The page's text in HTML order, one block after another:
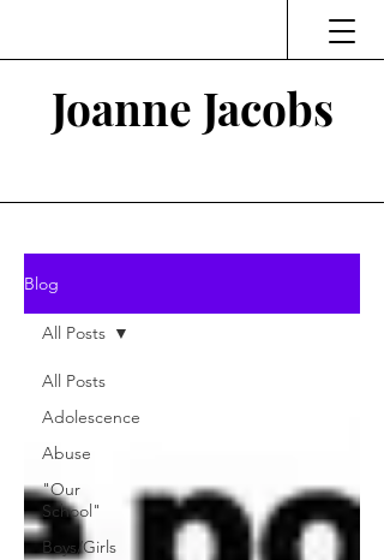
Joanne Jacobs
Blog
All Posts
Adolescence
Abuse
"Our
School"
Boys/Girls
All Posts